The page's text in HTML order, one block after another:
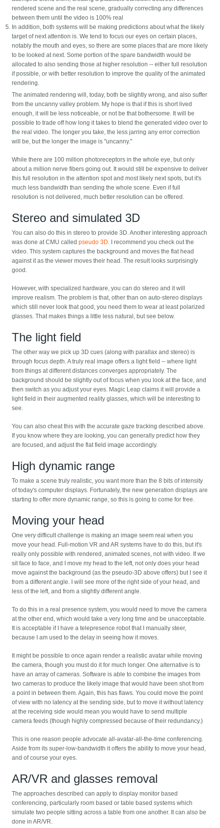
rendered scene and the real scene, gradually correcting any differences
between them until the video is 100% real
In addition, both systems will be making predictions about what the likely
target of next attention is. We tend to focus our eyes on certain places,
notably the mouth and eyes, so there are some places that are more likely
to be looked at next. Some portion of the spare bandwidth would be
allocated to also sending those at higher resolution -- either full resolution
if possible, or with better resolution to improve the quality of the animated
rendering.
The animated rendering will, today, both be slightly wrong, and also suffer
from the uncanny valley problem. My hope is that if this is short lived
enough, it will be less noticeable, or not be that bothersome. It will be
possible to trade off how long it takes to blend the generated video over to
the real video. The longer you take, the less jarring any error correction
will be, but the longer the image is "uncanny."
While there are 100 million photoreceptors in the whole eye, but only
about a million nerve fibers going out. It would still be expensive to deliver
this full resolution in the attention spot and most likely next spots, but it's
much less bandwidth than sending the whole scene. Even if full
resolution is not delivered, much better resolution can be offered.
Stereo and simulated 3D
You can also do this in stereo to provide 3D. Another interesting approach
was done at CMU calledpseudo 3D . I recommend you check out the
video. This system captures the background and moves the flat head
against it as the viewer moves their head. The result looks surprisingly
good.
However, with specialized hardware, you can do stereo and it will
improve realism. The problem is that, other than on auto-stereo displays
which still never look that good, you need them to wear at least polarized
glasses. That makes things a little less natural, but see below.
The light field
The other way we pick up 3D cues (along with parallax and stereo) is
through focus depth. A truly real image offers a light field -- where light
from things at different distances converges appropriately. The
background should be slightly out of focus when you look at the face, and
then switch as you adjust your eyes. Magic Leap claims it will provide a
light field in their augmented reality glasses, which will be interesting to
see.
You can also cheat this with the accurate gaze tracking described above.
If you know where they are looking, you can generally predict how they
are focused, and adjust the flat field image accordingly.
High dynamic range
To make a scene truly realistic, you want more than the 8 bits of intensity
of today's computer displays. Fortunately, the new generation displays are
starting to offer more dynamic range, so this is going to come for free.
Moving your head
One very difficult challenge is making an image seem real when you
move your head. Full-motion VR and AR systems have to do this, but it's
really only possible with rendered, animated scenes, not with video. If we
sit face to face, and I move my head to the left, not only does your head
move against the background (as the pseudo-3D above offers) but I see it
from a different angle. I will see more of the right side of your head, and
less of the left, and from a slightly different angle.
To do this in a real presence system, you would need to move the camera
at the other end, which would take a very long time and be unacceptable.
It is acceptable if I have a telepresence robot that I manually steer,
because I am used to the delay in seeing how it moves.
It might be possible to once again render a realistic avatar while moving
the camera, though you must do it for much longer. One alternative is to
have an array of cameras. Software is able to combine the images from
two cameras to produce the likely image that would have been shot from
a point in between them. Again, this has flaws. You could move the point
of view with no latency at the sending side, but to move it without latency
at the receiving side would mean you would have to send multiple
camera feeds (though highly compressed because of their redundancy.)
This is one reason people advocate all-avatar-all-the-time conferencing.
Aside from its super-low-bandwidth it offers the ability to move your head,
and of course your eyes.
AR/VR and glasses removal
The approaches described can apply to display monitor based
conferencing, particularly room based or table based systems which
simulate two people sitting across a table from one another. It can also be
done in AR/VR.